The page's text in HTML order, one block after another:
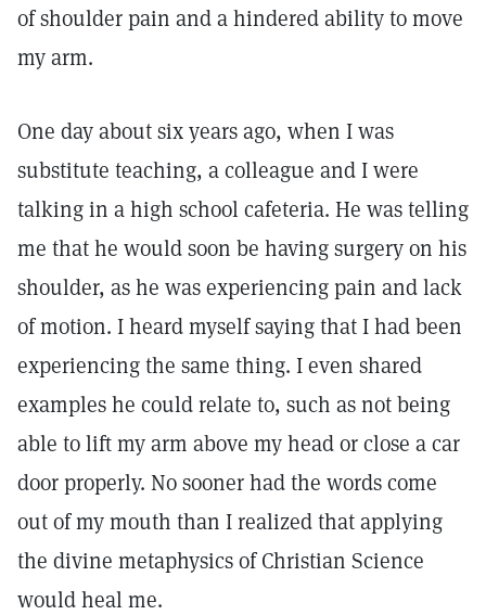
of shoulder pain and a hindered ability to move
my arm.
One day about six years ago, when I was
substitute teaching, a colleague and I were
talking in a high school cafeteria. He was telling
me that he would soon be having surgery on his
shoulder, as he was experiencing pain and lack
of motion. I heard myself saying that I had been
experiencing the same thing. I even shared
examples he could relate to, such as not being
able to lift my arm above my head or close a car
door properly. No sooner had the words come
out of my mouth than I realized that applying
the divine metaphysics of Christian Science
would heal me.